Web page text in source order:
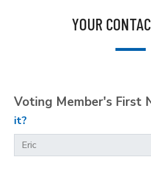
YOUR
Voting Member's First
it?